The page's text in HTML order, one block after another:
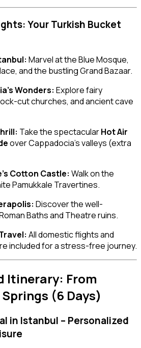
Your Turkish Bucket
Marvel at the Blue Mosque,
and the bustling Grand Bazaar.
Wonders: Explore fairy
cut churches, and ancient cave
Take the spectacularHot Air
over Cappadocia’s valleys (extra
Cotton Castle: Walk on the
Pamukkale Travertines.
Discover the well-
Baths and Theatre ruins.
All domestic flights and
included for a stress-free journey.
Itinerary: From
(6 Days)
in Istanbul – Personalized